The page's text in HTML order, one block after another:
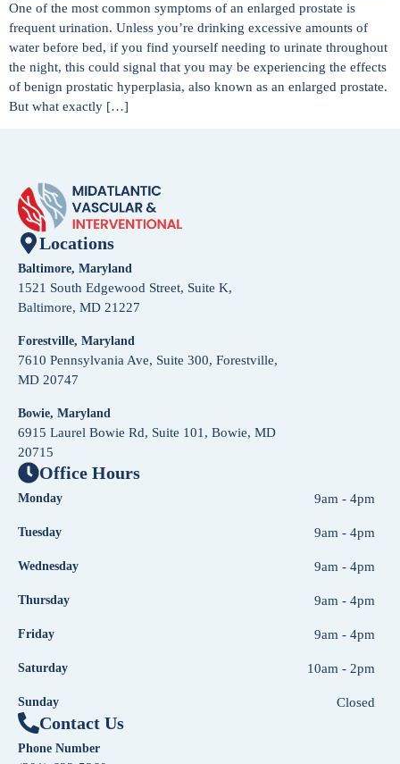
One of the most common symptoms of an enlarged prostate is
frequent urination. Unless you’re drinking excessive amounts of
water before bed, if you find yourself needing to urinate throughout
the night, this could signal that you may be experiencing the effects
of benign prostatic hyperplasia, also known as an enlarged prostate.
But what exactly […]
Locations
Baltimore, Maryland
1521 South Edgewood Street, Suite K,
Baltimore, MD 21227
Forestville, Maryland
7610 Pennsylvania Ave, Suite 300, Forestville,
MD 20747
Bowie, Maryland
6915 Laurel Bowie Rd, Suite 101, Bowie, MD
20715
Office Hours
Monday 9am - 4pm
Tuesday 9am - 4pm
Wednesday 9am - 4pm
Thursday 9am - 4pm
Friday 9am - 4pm
Saturday 10am - 2pm
Sunday Closed
Contact Us
Phone Number